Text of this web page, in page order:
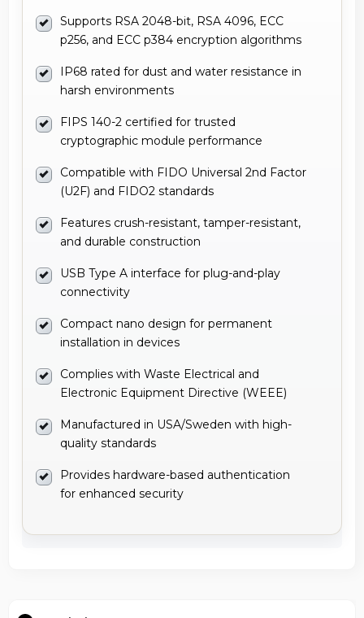
Supports RSA 2048-bit, RSA 4096, ECC
p256, and ECC p384 encryption algorithms
IP68 rated for dust and water resistance in
harsh environments
FIPS 140-2 certified for trusted
cryptographic module performance
Compatible with FIDO Universal 2nd Factor
(U2F) and FIDO2 standards
Features crush-resistant, tamper-resistant,
and durable construction
USB Type A interface for plug-and-play
connectivity
Compact nano design for permanent
installation in devices
Complies with Waste Electrical and
Electronic Equipment Directive (WEEE)
Manufactured in USA/Sweden with high-
quality standards
Provides hardware-based authentication
for enhanced security